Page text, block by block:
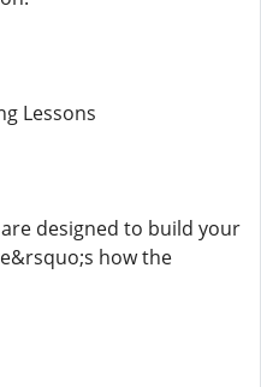
Lessons
designed to build your
how the